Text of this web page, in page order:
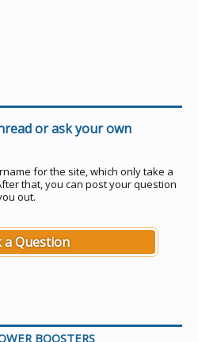
or ask your own
for the site, which only take a
that, you can post your question
out.
a Question
BOOSTERS